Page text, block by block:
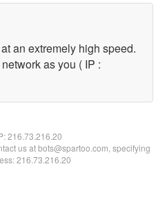
an extremely high speed.
as you ( IP :
216.73.216.20
us at bots@spartoo.com, specifying
216.73.216.20